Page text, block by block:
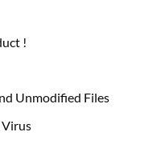
!
Unmodified Files
Virus